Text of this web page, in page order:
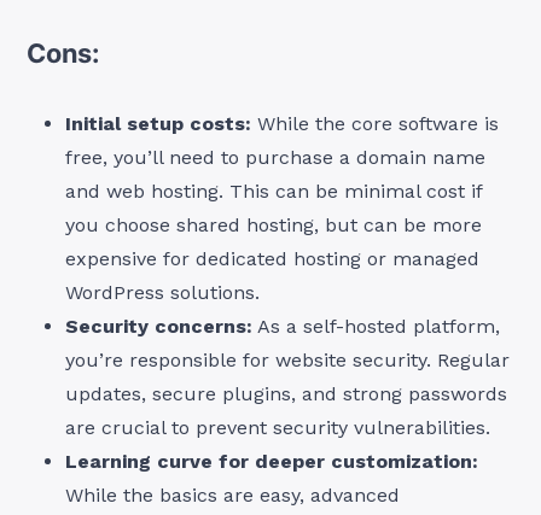
Cons:
Initial setup costs: While the core software is
free, you’ll need to purchase a domain name
and web hosting. This can be minimal cost if
you choose shared hosting, but can be more
expensive for dedicated hosting or managed
WordPress solutions.
Security concerns: As a self-hosted platform,
you’re responsible for website security. Regular
updates, secure plugins, and strong passwords
are crucial to prevent security vulnerabilities.
Learning curve for deeper customization:
While the basics are easy, advanced